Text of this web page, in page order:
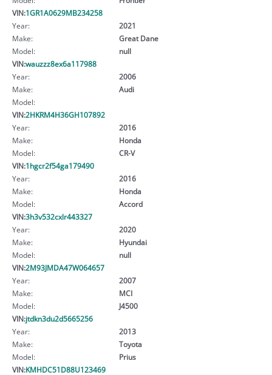
VIN:1GR1A0629MB234258
Year:
2021
Make:
Great Dane
Model:
null
VIN:wauzzz8ex6a117988
Year:
2006
Make:
Audi
Model:
VIN:2HKRM4H36GH107892
Year:
2016
Make:
Honda
Model:
CR-V
VIN:1hgcr2f54ga179490
Year:
2016
Make:
Honda
Model:
Accord
VIN:3h3v532cxlr443327
Year:
2020
Make:
Hyundai
Model:
null
VIN:2M93JMDA47W064657
Year:
2007
Make:
MCI
Model:
J4500
VIN:jtdkn3du2d5665256
Year:
2013
Make:
Toyota
Model:
Prius
VIN:KMHDC51D88U123469